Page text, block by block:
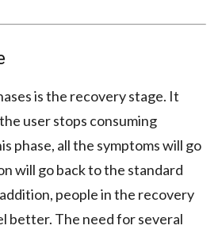
is the recovery stage. It
user stops consuming
phase, all the symptoms will go
will go back to the standard
people in the recovery
better. The need for several